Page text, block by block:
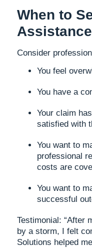
When to
Assistance
Consider
You feel
You have a
Your claim
satisfied with
You want to
professional
costs are
You want to
successful
Testimonial: “After
by a storm, I felt
Solutions helped